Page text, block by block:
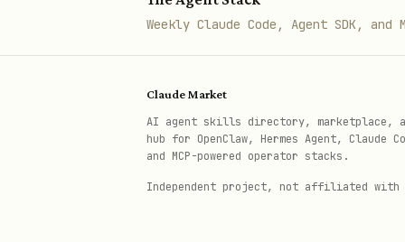
GET /api/auth/me
PUT/DELETE /api/diet/my-
Weekly Claude Code, Agent SDK,
Claude Market
AI agent skills directory, marketplace,
hub for OpenClaw, Hermes Agent, Claude
and MCP-powered operator stacks.
Independent project, not affiliated with